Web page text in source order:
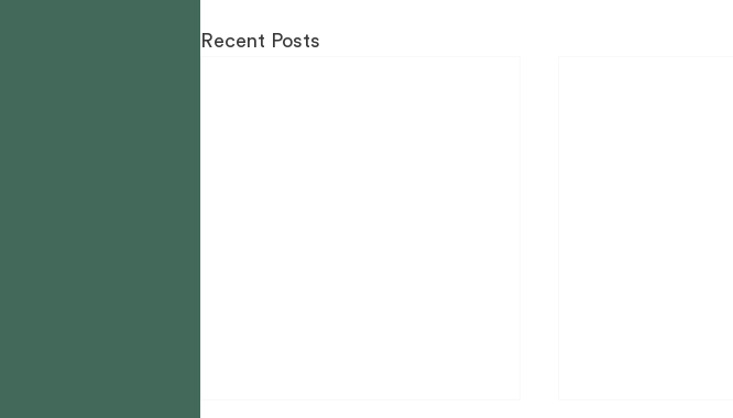
Recent Posts